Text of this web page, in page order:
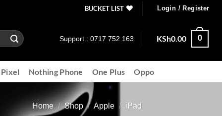
BUCKET LIST Login / Register
Support : 0717 752 163 KSh0.00 0
Nothing Phone One Plus Oppo
Home / Shop / Apple / iPad